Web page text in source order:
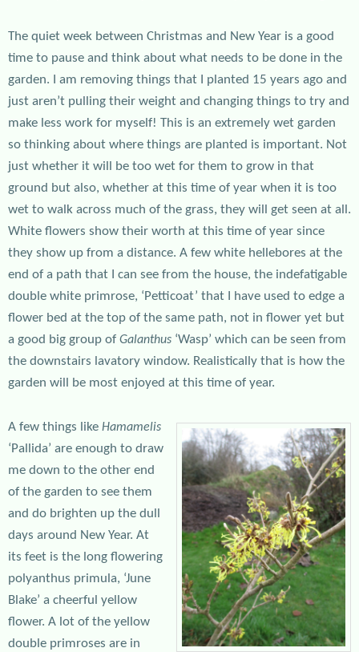
The quiet week between Christmas and New Year is a good
time to pause and think about what needs to be done in the
garden. I am removing things that I planted 15 years ago and
just aren’t pulling their weight and changing things to try and
make less work for myself! This is an extremely wet garden
so thinking about where things are planted is important. Not
just whether it will be too wet for them to grow in that
ground but also, whether at this time of year when it is too
wet to walk across much of the grass, they will get seen at all.
White flowers show their worth at this time of year since
they show up from a distance. A few white hellebores at the
end of a path that I can see from the house, the indefatigable
double white primrose, ‘Petticoat’ that I have used to edge a
flower bed at the top of the same path, not in flower yet but
a good big group of Galanthus ‘Wasp’ which can be seen from
the downstairs lavatory window. Realistically that is how the
garden will be most enjoyed at this time of year.
A few things like Hamamelis
‘Pallida’ are enough to draw
me down to the other end
of the garden to see them
and do brighten up the dull
days around New Year. At
its feet is the long flowering
polyanthus primula, ‘June
Blake’ a cheerful yellow
flower. A lot of the yellow
double primroses are in